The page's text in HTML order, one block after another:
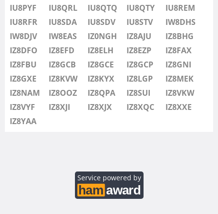
IU8SDV
IU8STV
IW1FRU
IW8DHS
IW8DJV
IW8EAS
IZ0NGH
IZ8AJU
IZ8BHG
IU8PYF
IU8QRL IU8QTQ IU8QTY
IU8REM
IU8RFR
IU8SDA IU8SDV IU8STV
IW8DHS
IW8DJV
IW8EAS IZ0NGH IZ8AJU
IZ8BHG
IZ8DFO
IZ8EFD IZ8ELH IZ8EZP
IZ8FAX
IZ8FBU
IZ8GCB IZ8GCE IZ8GCP
IZ8GNI
IZ8GXE
IZ8KVW IZ8KYX IZ8LGP
IZ8MEK
IZ8NAM
IZ8OOZ IZ8QPA IZ8SUI
IZ8VKW
IZ8VYF
IZ8XJI IZ8XJX IZ8XQC
IZ8XXE
IZ8YAA
Service powered by